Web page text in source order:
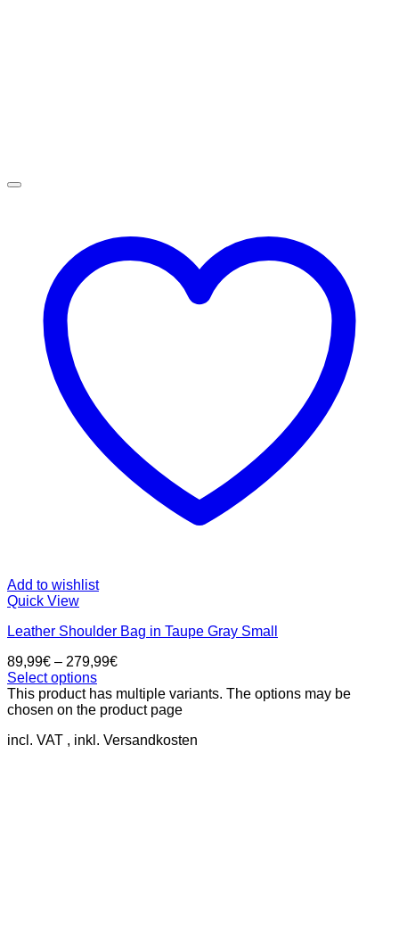
Add to wishlist
Quick View
Leather Shoulder Bag in Taupe Gray Small
89,99€ – 279,99€
Select options
This product has multiple variants. The options may be
chosen on the product page
incl. VAT